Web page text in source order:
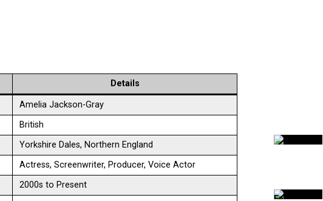
Details
Amelia Jackson-Gray
British
Yorkshire Dales, Northern England
Actress, Screenwriter, Producer, Voice Actor
2000s to Present